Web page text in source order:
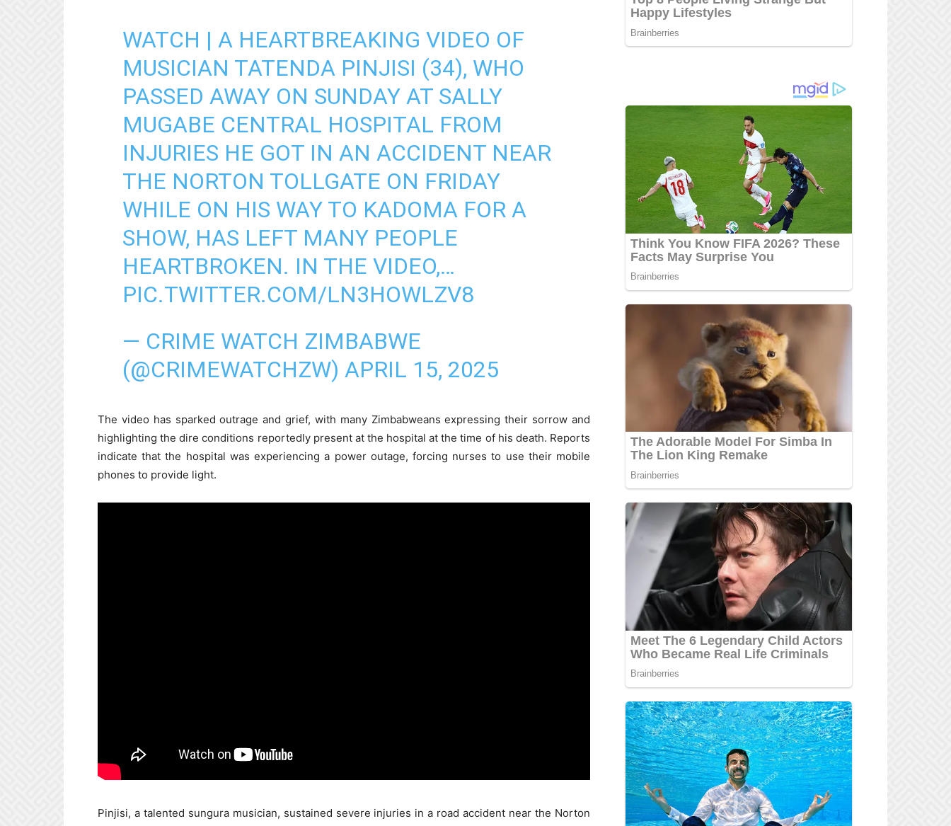
WATCH | A HEARTBREAKING VIDEO OF
MUSICIAN TATENDA PINJISI (34), WHO
PASSED AWAY ON SUNDAY AT SALLY
MUGABE CENTRAL HOSPITAL FROM
INJURIES HE GOT IN AN ACCIDENT NEAR
THE NORTON TOLLGATE ON FRIDAY
WHILE ON HIS WAY TO KADOMA FOR A
SHOW, HAS LEFT MANY PEOPLE
HEARTBROKEN. IN THE VIDEO,…
PIC.TWITTER.COM/LN3HOWLZV8
— CRIME WATCH ZIMBABWE
(@CRIMEWATCHZW) APRIL 15, 2025
The video has sparked outrage and grief, with many Zimbabweans expressing their sorrow and
highlighting the dire conditions reportedly present at the hospital at the time of his death. Reports
indicate that the hospital was experiencing a power outage, forcing nurses to use their mobile
phones to provide light.
Pinjisi, a talented sungura musician, sustained severe injuries in a road accident near the Norton